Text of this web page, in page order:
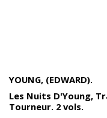
YOUNG, (EDWARD).
Les Nuits D'Young,
Tourneur. 2 vols.